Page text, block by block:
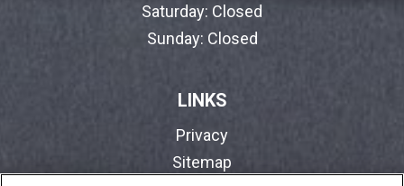
Saturday: Closed
Sunday: Closed
LINKS
Privacy
Sitemap